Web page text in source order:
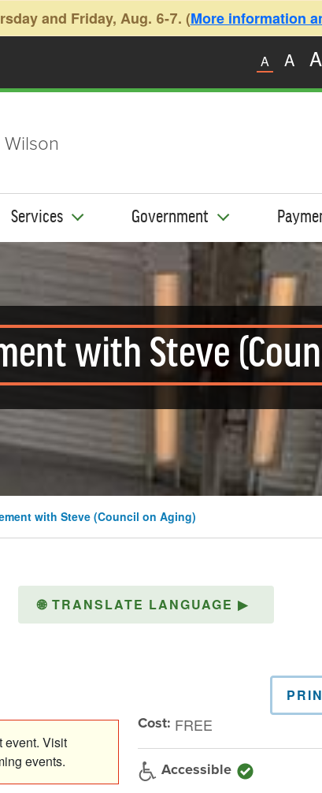
and Friday, Aug. 6-7. (More information
A A A
Services Government
with Steve
with Steve (Council on Aging)
🌐 TRANSLATE LANGUAGE ▶
event. Visit
events.
Cost: FREE
Accessible